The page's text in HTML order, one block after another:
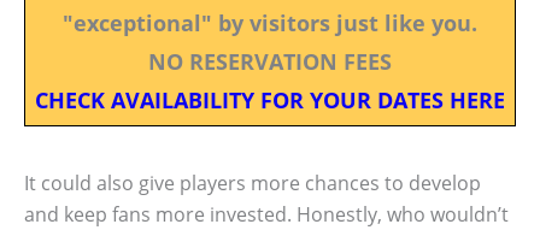
"exceptional" by visitors just like you.
NO RESERVATION FEES
CHECK AVAILABILITY FOR YOUR DATES HERE
It could also give players more chances to develop
and keep fans more invested. Honestly, who wouldn’t